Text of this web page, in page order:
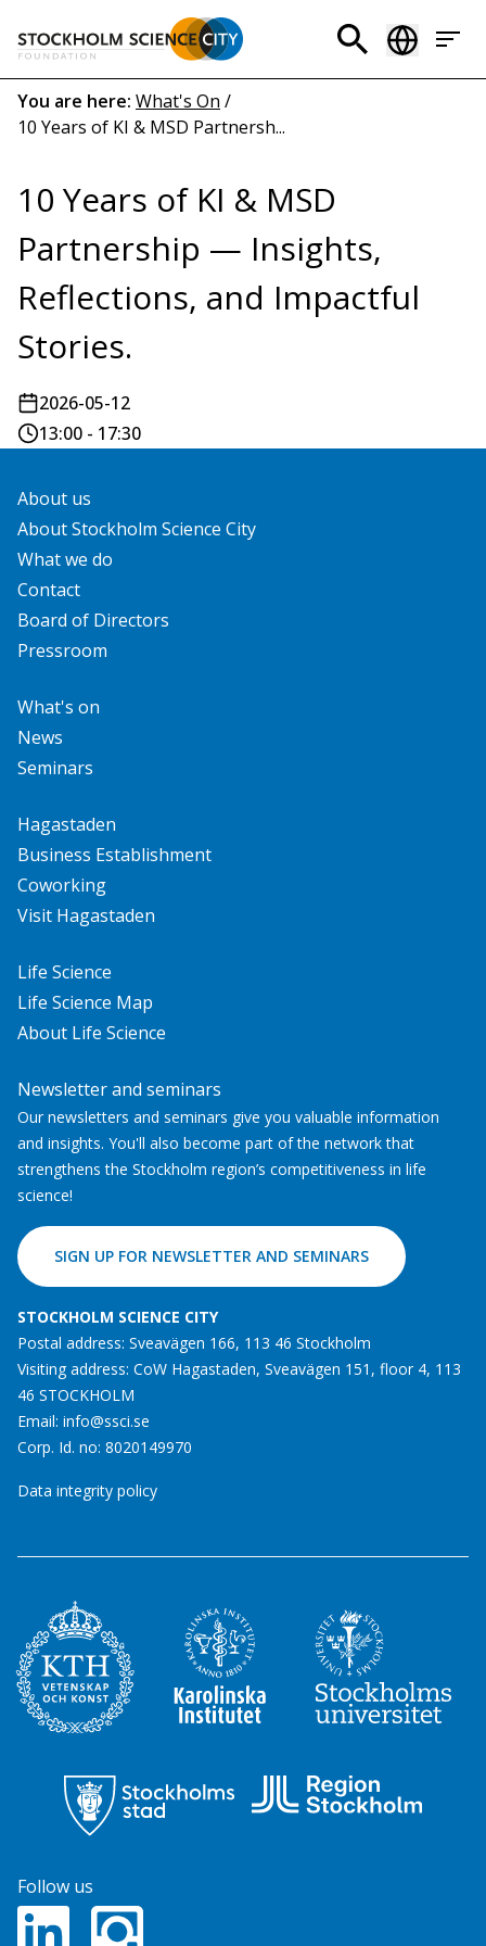
main
content
Header
menu
(EN)
Breadcrumb
You are here: What's On /
10 Years of KI & MSD Partnersh...
10 Years of KI & MSD
Partnership — Insights,
Reflections, and Impactful
Stories.
2026-05-12
13:00 - 17:30
About us
About Stockholm Science City
What we do
Contact
Board of Directors
Pressroom
What's on
News
Seminars
Hagastaden
Business Establishment
Coworking
Visit Hagastaden
Life Science
Life Science Map
About Life Science
Newsletter and seminars
Our newsletters and seminars give you valuable information
and insights. You'll also become part of the network that
strengthens the Stockholm region’s competitiveness in life
science!
SIGN UP FOR NEWSLETTER AND SEMINARS
STOCKHOLM SCIENCE CITY
Postal address: Sveavägen 166, 113 46 Stockholm
Visiting address: CoW Hagastaden, Sveavägen 151, floor 4, 113
46 STOCKHOLM
Email: info@ssci.se
Corp. Id. no: 8020149970
Data integrity policy
Follow us